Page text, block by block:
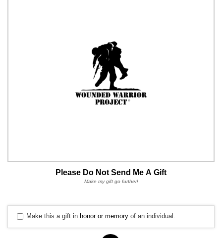
Please Do Not Send Me A Gift
Make my gift go further!
Make this a gift in honor or memory of an individual.